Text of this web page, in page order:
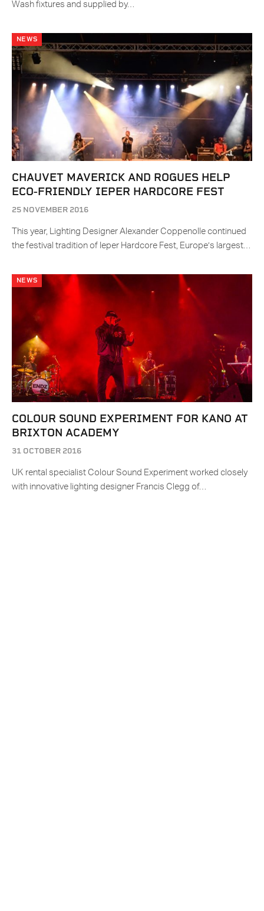
Wash fixtures and supplied by…
NEWS
CHAUVET MAVERICK AND ROGUES HELP
ECO-FRIENDLY IEPER HARDCORE FEST
25 NOVEMBER 2016
This year, Lighting Designer Alexander Coppenolle continued
the festival tradition of Ieper Hardcore Fest, Europe’s largest…
NEWS
COLOUR SOUND EXPERIMENT FOR KANO AT
BRIXTON ACADEMY
31 OCTOBER 2016
UK rental specialist Colour Sound Experiment worked closely
with innovative lighting designer Francis Clegg of…